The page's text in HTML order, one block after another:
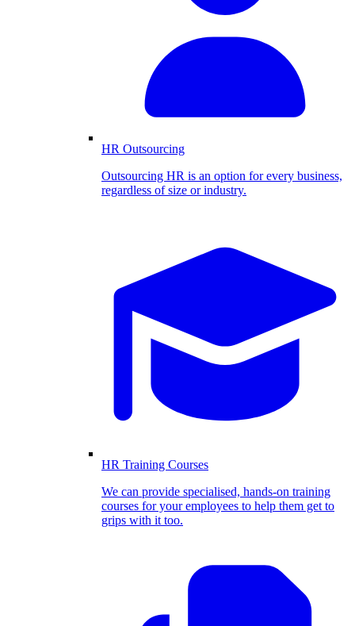
HR Outsourcing
Outsourcing HR is an option for every business,
regardless of size or industry.
HR Training Courses
We can provide specialised, hands-on training
courses for your employees to help them get to
grips with it too.